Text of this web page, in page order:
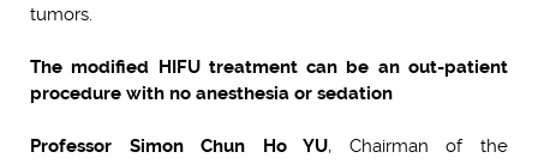
tumors.
The modified HIFU treatment can be an out-patient
procedure with no anesthesia or sedation
Professor Simon Chun Ho YU, Chairman of the